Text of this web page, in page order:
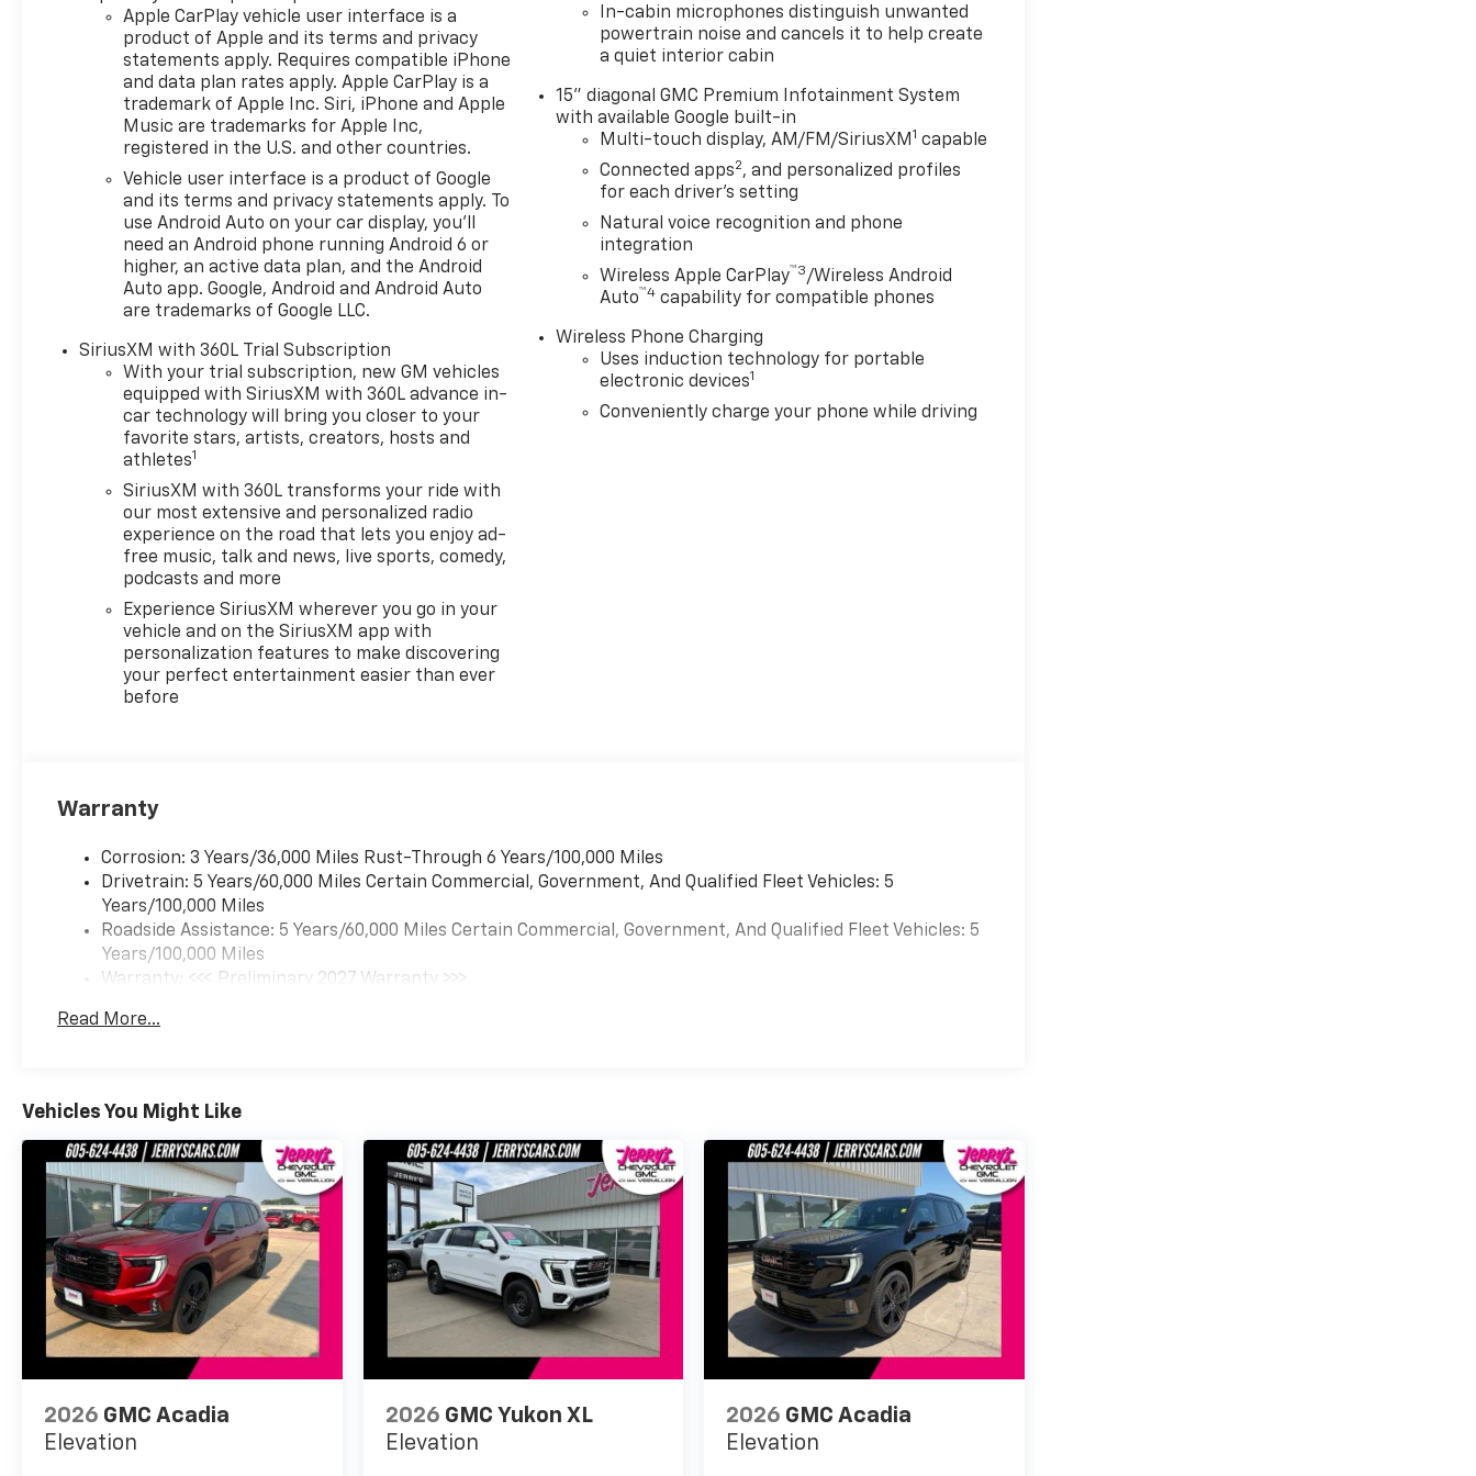
Apple CarPlay vehicle user interface is a
product of Apple and its terms and privacy
statements apply. Requires compatible iPhone
and data plan rates apply. Apple CarPlay is a
trademark of Apple Inc. Siri, iPhone and Apple
Music are trademarks for Apple Inc,
registered in the U.S. and other countries.
Vehicle user interface is a product of Google
and its terms and privacy statements apply. To
use Android Auto on your car display, you'll
need an Android phone running Android 6 or
higher, an active data plan, and the Android
Auto app. Google, Android and Android Auto
are trademarks of Google LLC.
SiriusXM with 360L Trial Subscription
With your trial subscription, new GM vehicles
equipped with SiriusXM with 360L advance in-
car technology will bring you closer to your
favorite stars, artists, creators, hosts and
athletes1
SiriusXM with 360L transforms your ride with
our most extensive and personalized radio
experience on the road that lets you enjoy ad-
free music, talk and news, live sports, comedy,
podcasts and more
Experience SiriusXM wherever you go in your
vehicle and on the SiriusXM app with
personalization features to make discovering
your perfect entertainment easier than ever
before
In-cabin microphones distinguish unwanted
powertrain noise and cancels it to help create
a quiet interior cabin
15" diagonal GMC Premium Infotainment System
with available Google built-in
Multi-touch display, AM/FM/SiriusXM 1 capable
Connected apps2, and personalized profiles
for each driver's setting
Natural voice recognition and phone
integration
Wireless Apple CarPlay™3/Wireless Android
Auto™4 capability for compatible phones
Wireless Phone Charging
Uses induction technology for portable
electronic devices1
Conveniently charge your phone while driving
Warranty
Corrosion: 3 Years/36,000 Miles Rust-Through 6 Years/100,000 Miles
Drivetrain: 5 Years/60,000 Miles Certain Commercial, Government, And Qualified Fleet Vehicles: 5
Years/100,000 Miles
Roadside Assistance: 5 Years/60,000 Miles Certain Commercial, Government, And Qualified Fleet Vehicles: 5
Years/100,000 Miles
Warranty: <<< Preliminary 2027 Warranty >>>
Maintenance: First Visit: 12 Months/12,000 Miles
Read More...
Vehicles You Might Like
2026 GMC Acadia
Elevation
2026 GMC Yukon XL
Elevation
2026 GMC Acadia
Elevation